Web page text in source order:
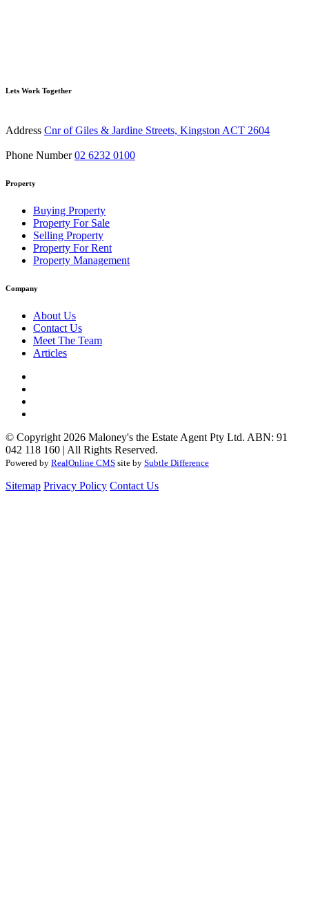
Lets Work Together
Address Cnr of Giles & Jardine Streets, Kingston ACT 2604
Phone Number 02 6232 0100
Property
Buying Property
Property For Sale
Selling Property
Property For Rent
Property Management
Company
About Us
Contact Us
Meet The Team
Articles
© Copyright 2026 Maloney's the Estate Agent Pty Ltd. ABN: 91
042 118 160 | All Rights Reserved.
Powered by RealOnline CMS site by Subtle Difference
Sitemap Privacy Policy Contact Us